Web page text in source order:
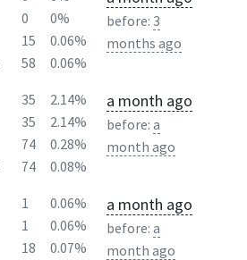
0
0%
15
0.06%
58 0.06%
before: 3
months ago
35
2.14%
35
2.14%
74
0.28%
74 0.08%
a month ago
before:a
month ago
1
0.06%
1
0.06%
18
0.07%
a month ago
before:a
month ago